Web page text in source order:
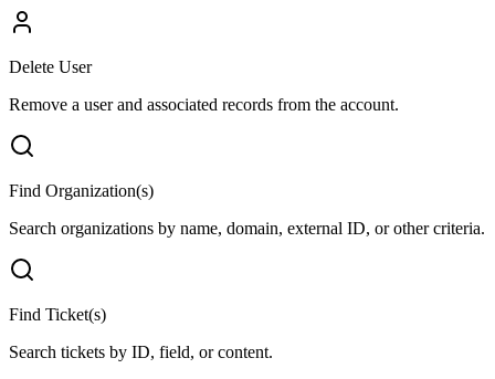
Delete User
Remove a user and associated records from the account.
Find Organization(s)
Search organizations by name, domain, external ID, or other criteria.
Find Ticket(s)
Search tickets by ID, field, or content.